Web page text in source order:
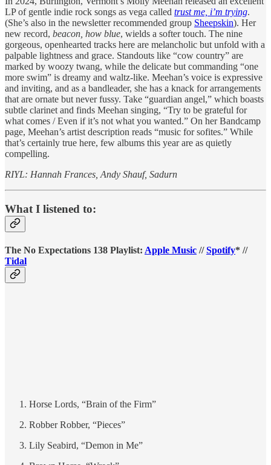
LP of gentle indie rock songs as vega called trust me, i’m trying.
(She’s also in the newsletter recommended group Sheepskin). Her
new record, beacon, how blue, wields a softer touch. The nine
gorgeous, openhearted tracks here are melancholic but unfold with a
palpable lightness and grace. Standouts like “cow country” are
marked by woozy twang, while the delicate but commanding “one
more swim” is dreamy and waltz-like. Meehan’s voice is expressive
and inviting, and as a bandleader, she has a knack for arrangements
that are ornate but never fussy. Take “guardian angel,” which boasts
subtle clarinet and finds Meehan singing, “Try to be grateful for
what comes / Even if it’s not what you wanted.” On her Bandcamp
page, Meehan’s artist description reads “music for sofites.” While
that’s certainly true here, few albums this year are as quietly
compelling.
RIYL: Hannah Frances, Andy Shauf, Sadurn
What I listened to:
The No Expectations 138 Playlist: Apple Music //Spotify* //
Tidal
Horse Lords, “Brain of the Firm”
Robber Robber, “Pieces”
Lily Seabird, “Demon in Me”